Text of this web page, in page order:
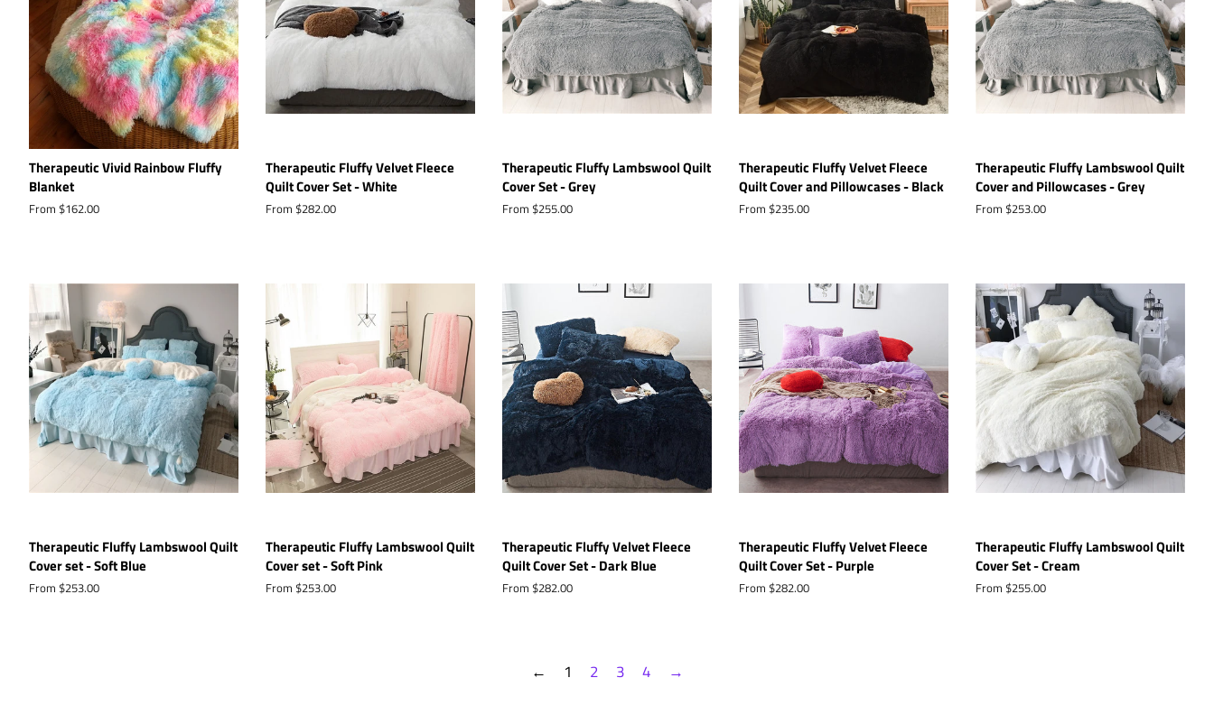
Therapeutic Vivid Rainbow Fluffy
Blanket
From $162.00
Therapeutic Fluffy Velvet Fleece
Quilt Cover Set - White
From $282.00
Therapeutic Fluffy Lambswool Quilt
Cover Set - Grey
From $255.00
Therapeutic Fluffy Velvet Fleece
Quilt Cover and Pillowcases - Black
From $235.00
Therapeutic Fluffy Lambswool Quilt
Cover and Pillowcases - Grey
From $253.00
Therapeutic Fluffy Lambswool Quilt
Cover set - Soft Blue
From $253.00
Therapeutic Fluffy Lambswool Quilt
Cover set - Soft Pink
From $253.00
Therapeutic Fluffy Velvet Fleece
Quilt Cover Set - Dark Blue
From $282.00
Therapeutic Fluffy Velvet Fleece
Quilt Cover Set - Purple
From $282.00
Therapeutic Fluffy Lambswool Quilt
Cover Set - Cream
From $255.00
← 1 2 3 4 →